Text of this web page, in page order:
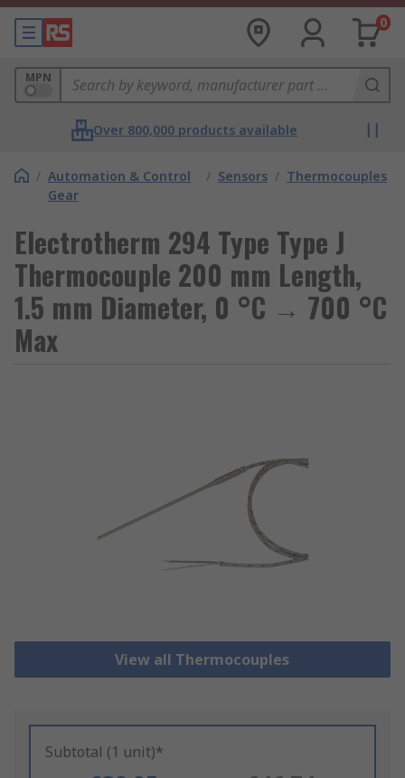
0
MPN
Over 800,000 products available
/ Automation & Control
Gear
/ Sensors / Thermocouples
Electrotherm 294 Type Type J
Thermocouple 200 mm Length,
1.5 mm Diameter, 0 °C → 700 °C
Max
View all Thermocouples
Subtotal (1 unit)*